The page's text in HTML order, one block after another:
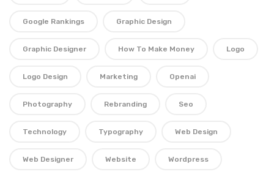
Google Rankings Graphic Design
Graphic Designer How To Make Money Logo
Logo Design Marketing Openai
Photography Rebranding Seo
Technology Typography Web Design
Web Designer Website Wordpress